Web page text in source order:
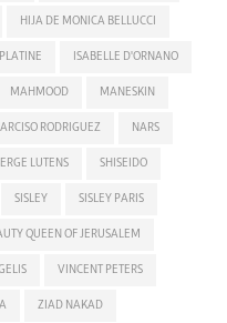
HIJA DE MONICA BELLUCCI
ISABELLE D'ORNANO
MAHMOOD MANESKIN
RODRIGUEZ NARS
LUTENS SHISEIDO
SISLEY SISLEY PARIS
QUEEN OF JERUSALEM
VINCENT PETERS
ZIAD NAKAD